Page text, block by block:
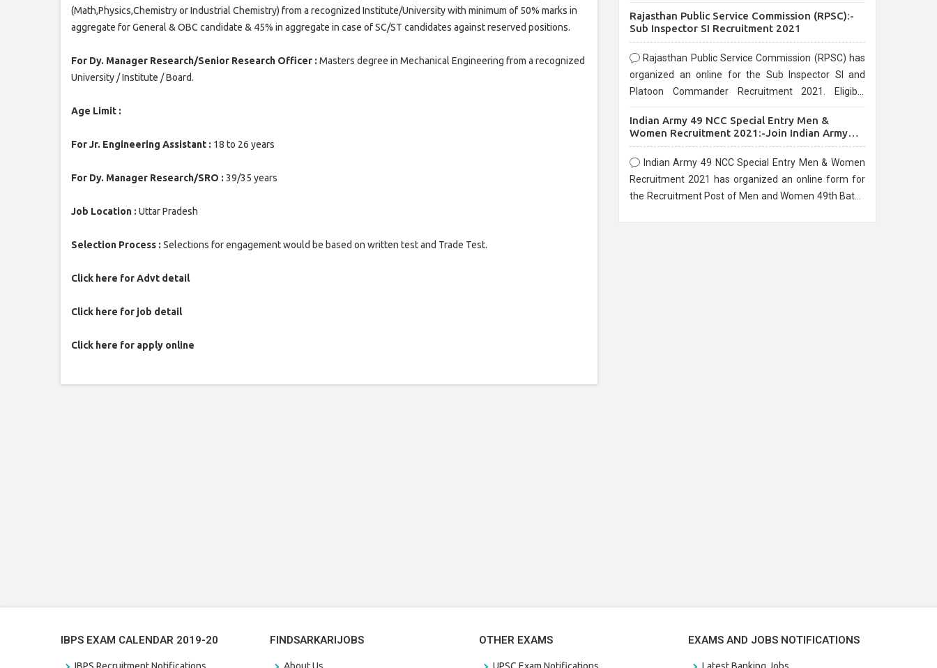
(Math,Physics,Chemistry or Industrial Chemistry) from a recognized Institute/University with minimum of 50% marks in
aggregate for General & OBC candidate & 45% in aggregate in case of SC/ST candidates against reserved positions.
For Dy. Manager Research/Senior Research Officer : Masters degree in Mechanical Engineering from a recognized
University / Institute / Board.
Age Limit :
For Jr. Engineering Assistant : 18 to 26 years
For Dy. Manager Research/SRO : 39/35 years
Job Location : Uttar Pradesh
Selection Process : Selections for engagement would be based on written test and Trade Test.
Click here for Advt detail
Click here for job detail
Click here for apply online
before the last date that is 02/03/2021
Rajasthan Public Service Commission (RPSC):-
Sub Inspector SI Recruitment 2021
Rajasthan Public Service Commission (RPSC) has
organized an online for the Sub Inspector SI and
Platoon Commander Recruitment 2021. Eligible
10/03/2021
Indian Army 49 NCC Special Entry Men &
Women Recruitment 2021:-Join Indian Army
NCC Entry Online Form
Indian Army 49 NCC Special Entry Men & Women
Recruitment 2021 has organized an online form for
the Recruitment Post of Men and Women 49th Batch
IBPS EXAM CALENDAR 2019-20
IBPS Recruitment Notifications
FINDSARKARIJOBS
About Us
OTHER EXAMS
UPSC Exam Notifications
EXAMS AND JOBS NOTIFICATIONS
Latest Banking Jobs